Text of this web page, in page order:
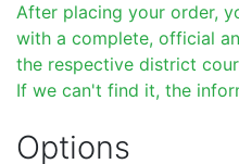
After placing your order,
with a complete, official
the respective district
If we can't find it, the
Options